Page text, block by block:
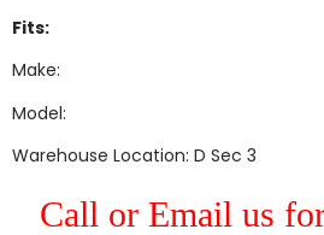
Fits:
Make:
Model:
Warehouse Location: D Sec 3
Call or Email us